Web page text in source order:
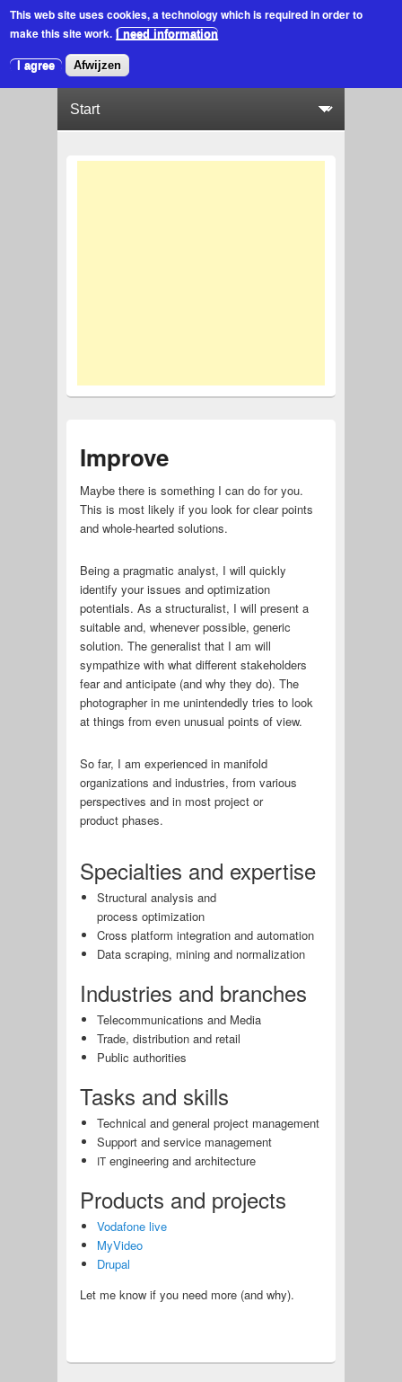
This web site uses cookies, a technology which is required in order to
make this site work. I need information
I agree Afwijzen
Improve
Maybe there is something I can do for you.
This is most likely if you look for clear points
and whole-hearted solutions.
Being a pragmatic analyst, I will quickly
identify your issues and optimization
potentials. As a structuralist, I will present a
suitable and, whenever possible, generic
solution. The generalist that I am will
sympathize with what different stakeholders
fear and anticipate (and why they do). The
photographer in me unintendedly tries to look
at things from even unusual points of view.
So far, I am experienced in manifold
organizations and industries, from various
perspectives and in most project or
product phases.
Specialties and expertise
Structural analysis and
process optimization
Cross platform integration and automation
Data scraping, mining and normalization
Industries and branches
Telecommunications and Media
Trade, distribution and retail
Public authorities
Tasks and skills
Technical and general project management
Support and service management
IT engineering and architecture
Products and projects
Vodafone live
MyVideo
Drupal
Let me know if you need more (and why).